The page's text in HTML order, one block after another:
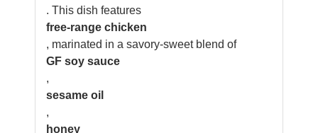
. This dish features
free-range chicken
, marinated in a savory-sweet blend of
GF soy sauce
,
sesame oil
,
honey